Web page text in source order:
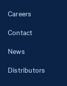
Careers
Contact
News
Distributors